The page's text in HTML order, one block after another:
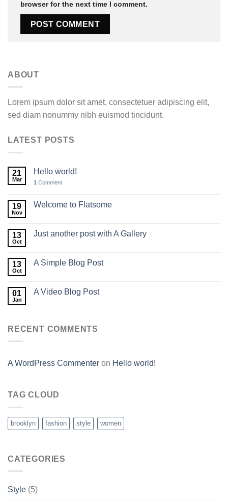
browser for the next time I comment.
ABOUT
Lorem ipsum dolor sit amet, consectetuer adipiscing elit,
sed diam nonummy nibh euismod tincidunt.
LATEST POSTS
21
Mar
Hello world!
1 Comment
19
Nov
Welcome to Flatsome
13
Oct
Just another post with A Gallery
13
Oct
A Simple Blog Post
01
Jan
A Video Blog Post
RECENT COMMENTS
A WordPress Commenter on Hello world!
TAG CLOUD
brooklyn fashion style women
CATEGORIES
Style (5)